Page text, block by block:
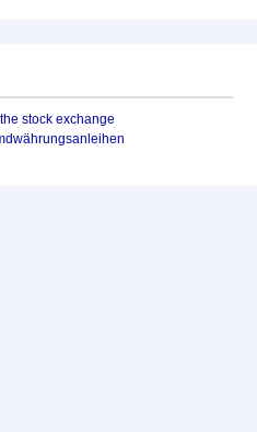
stock exchange